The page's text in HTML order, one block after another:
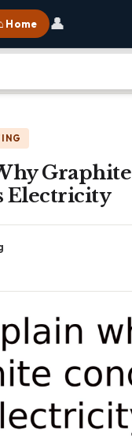
Home 👤
Graphite
Electricity